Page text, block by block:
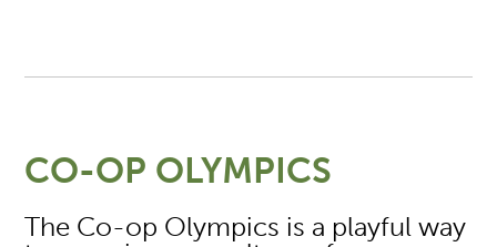
CO-OP OLYMPICS
The Co-op Olympics is a playful way